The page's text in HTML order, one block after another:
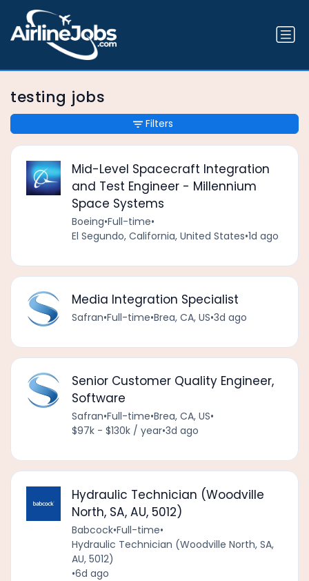
testing jobs
Mid-Level Spacecraft Integration
and Test Engineer - Millennium
Space Systems
Boeing•Full-time•
El Segundo, California, United States•1d ago
Media Integration Specialist
Safran•Full-time•Brea, CA, US•3d ago
Senior Customer Quality Engineer,
Software
Safran•Full-time•Brea, CA, US•
$97k - $130k / year•3d ago
Hydraulic Technician (Woodville
North, SA, AU, 5012)
Babcock•Full-time•
Hydraulic Technician (Woodville North, SA,
AU, 5012)
•6d ago
Filters